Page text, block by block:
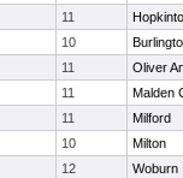
11
10
11
Oliver
11
Malden
11
Milford
10
Milton
12
Woburn